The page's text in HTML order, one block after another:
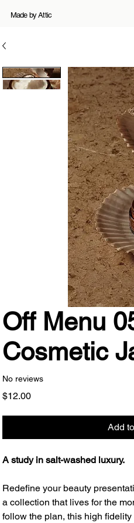
Made by Attic
Off Menu
Cosmetic
No reviews
$12.00Price
Add
A study in salt-washed luxury.
Redefine your beauty
a collection that lives for the
follow the plan, this high